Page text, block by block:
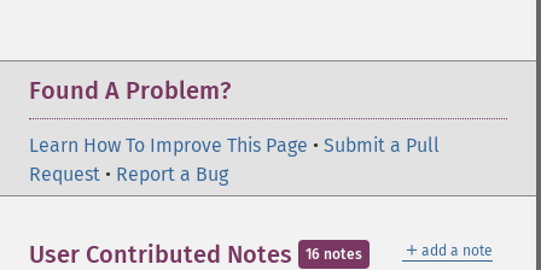
Found A Problem?
Learn How To Improve This Page • Submit a Pull
Request • Report a Bug
＋ add a note
User Contributed Notes 16 notes